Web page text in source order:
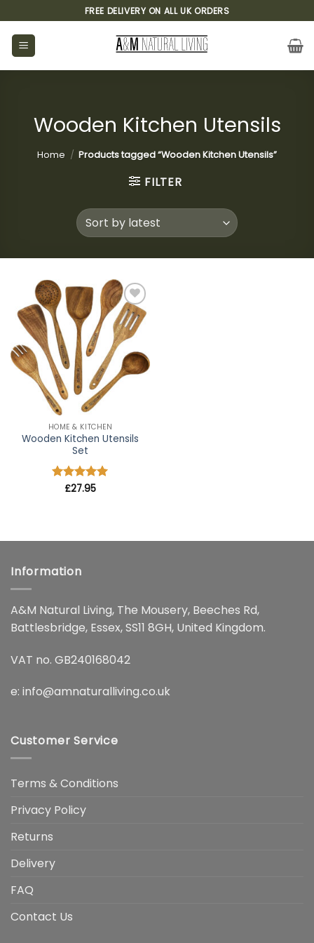
to
content
FREE DELIVERY ON ALL UK ORDERS
Wooden Kitchen Utensils
Home / Products tagged “Wooden Kitchen Utensils”
FILTER
Add to
wishlist
HOME & KITCHEN
Wooden Kitchen Utensils
Set
Rated4.91
£27.95
Information
A&M Natural Living, The Mousery, Beeches Rd,
Battlesbridge, Essex, SS11 8GH, United Kingdom.
VAT no. GB240168042
e: info@amnaturalliving.co.uk
Customer Service
Terms & Conditions
Privacy Policy
Returns
Delivery
FAQ
Contact Us